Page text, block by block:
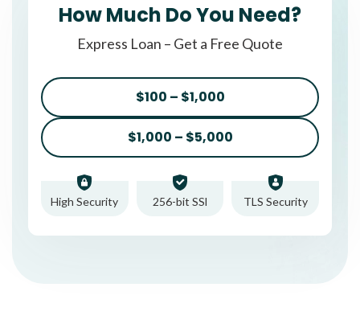
How Much Do You Need?
Express Loan – Get a Free Quote
$100 – $1,000
$1,000 – $5,000
High Security 256-bit SSl TLS Security